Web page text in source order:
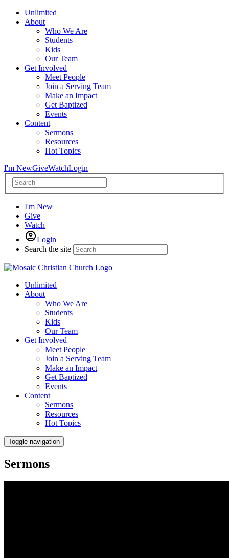
Unlimited
About
Who We Are
Students
Kids
Our Team
Get Involved
Meet People
Join a Serving Team
Make an Impact
Get Baptized
Events
Content
Sermons
Resources
Hot Topics
I'm NewGiveWatchLogin
I'm New
Give
Watch
Login
Search the site
Unlimited
About
Who We Are
Students
Kids
Our Team
Get Involved
Meet People
Join a Serving Team
Make an Impact
Get Baptized
Events
Content
Sermons
Resources
Hot Topics
Toggle navigation
Sermons